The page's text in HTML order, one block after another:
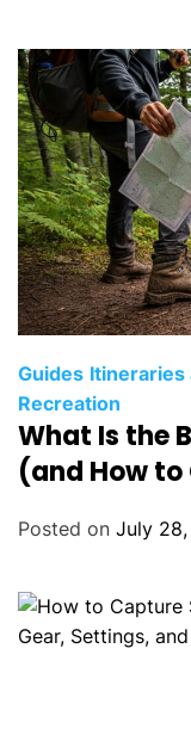
e
s
C
a
t
e
g
o
e
s
Guides Itineraries
Recreation
What Is the
(and How to
Posted on July